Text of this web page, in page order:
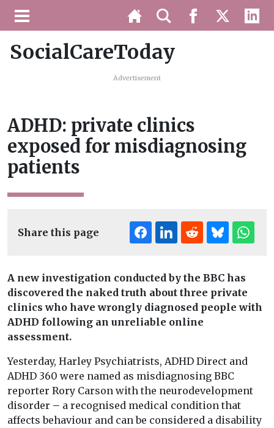
SocialCareToday
Advertisement
ADHD: private clinics
exposed for misdiagnosing
patients
Share this page
A new investigation conducted by the BBC has
discovered the naked truth about three private
clinics who have wrongly diagnosed people with
ADHD following an unreliable online
assessment.
Yesterday, Harley Psychiatrists, ADHD Direct and
ADHD 360 were named as misdiagnosing BBC
reporter Rory Carson with the neurodevelopment
disorder – a recognised medical condition that
affects behaviour and can be considered a disability